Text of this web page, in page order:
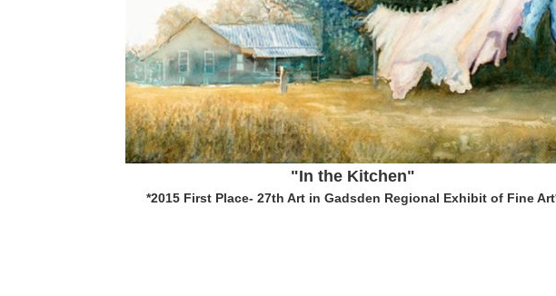
"In the Kitchen"
*2015 First Place- 27th Art in Gadsden Regional Exhibit of Fine